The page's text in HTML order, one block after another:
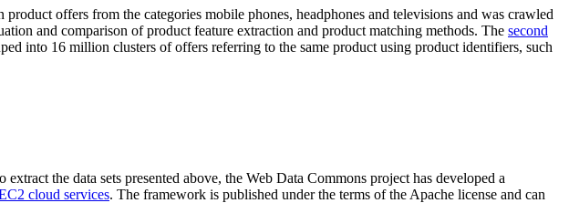
offers from the categories mobile phones, headphones and televisions and was crawled
and comparison of product feature extraction and product matching methods. The second
into 16 million clusters of offers referring to the same product using product identifiers, such
the data sets presented above, the Web Data Commons project has developed a
cloud services. The framework is published under the terms of the Apache license and can